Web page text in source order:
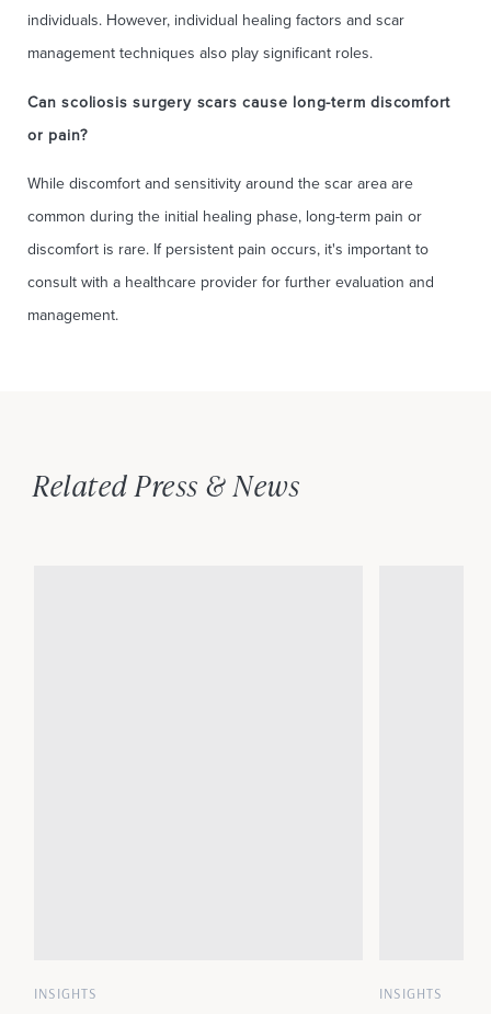
individuals. However, individual healing factors and scar
management techniques also play significant roles.
Can scoliosis surgery scars cause long-term discomfort
or pain?
While discomfort and sensitivity around the scar area are
common during the initial healing phase, long-term pain or
discomfort is rare. If persistent pain occurs, it's important to
consult with a healthcare provider for further evaluation and
management.
Related Press & News
INSIGHTS INSIGHTS